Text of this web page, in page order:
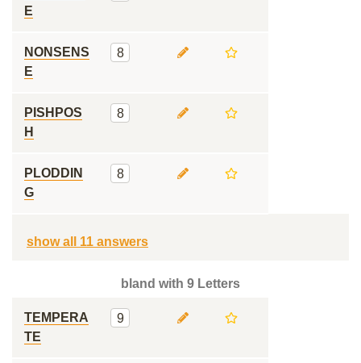
E
NONSENS
E
8
PISHPOS
H
8
PLODDIN
G
8
show all 11 answers
bland with 9 Letters
TEMPERA
TE
9